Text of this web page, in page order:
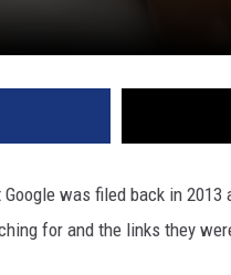
was filed back in 2013
for and the links they